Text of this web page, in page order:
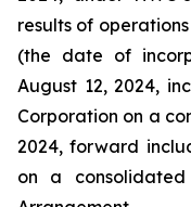
results of
(the date of
August 12, 2024,
Corporation on a
2024, forward
on a